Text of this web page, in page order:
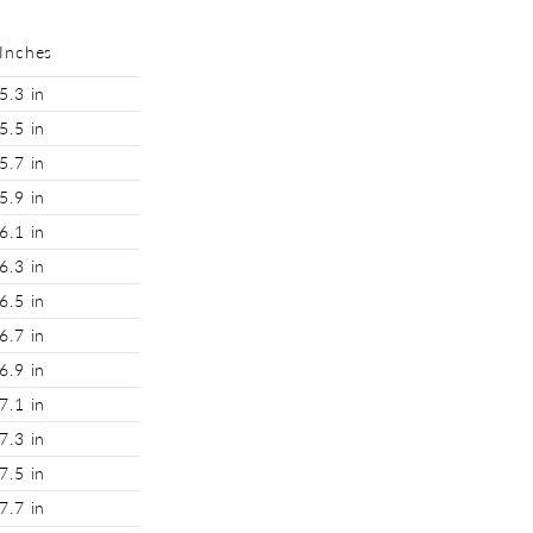
Inches
5.3 in
5.5 in
5.7 in
5.9 in
6.1 in
6.3 in
6.5 in
6.7 in
6.9 in
7.1 in
7.3 in
7.5 in
7.7 in